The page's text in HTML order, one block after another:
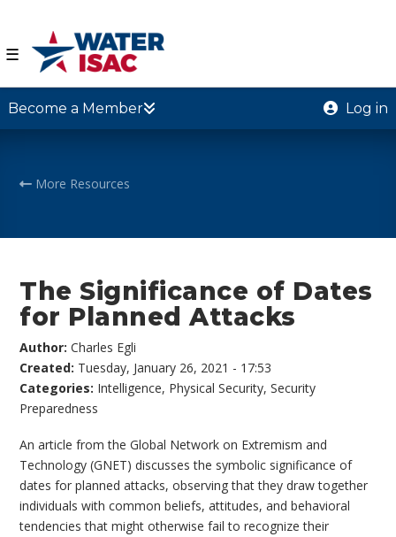
☰
Become a Member Log in
More Resources
The Significance of Dates
for Planned Attacks
Author:Charles Egli
Created: Tuesday, January 26, 2021 - 17:53
Categories: Intelligence, Physical Security,Security
Preparedness
An article from the Global Network on Extremism and
Technology (GNET) discusses the symbolic significance of
dates for planned attacks, observing that they draw together
individuals with common beliefs, attitudes, and behavioral
tendencies that might otherwise fail to recognize their